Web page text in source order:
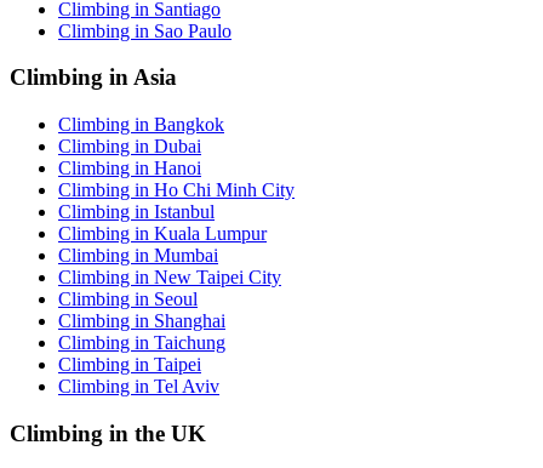
Climbing in Santiago
Climbing in Sao Paulo
Climbing in Asia
Climbing in Bangkok
Climbing in Dubai
Climbing in Hanoi
Climbing in Ho Chi Minh City
Climbing in Istanbul
Climbing in Kuala Lumpur
Climbing in Mumbai
Climbing in New Taipei City
Climbing in Seoul
Climbing in Shanghai
Climbing in Taichung
Climbing in Taipei
Climbing in Tel Aviv
Climbing in the UK